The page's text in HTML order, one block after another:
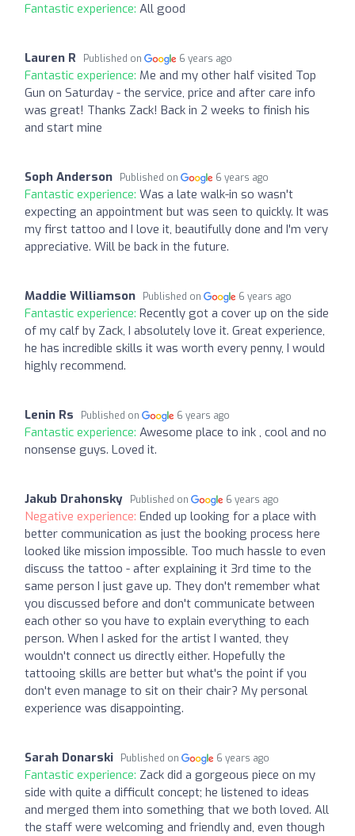
Fantastic experience: All good
Lauren R Published on 6 years ago
Fantastic experience: Me and my other half visited Top
Gun on Saturday - the service, price and after care info
was great! Thanks Zack! Back in 2 weeks to finish his
and start mine
Soph Anderson Published on 6 years ago
Fantastic experience: Was a late walk-in so wasn't
expecting an appointment but was seen to quickly. It was
my first tattoo and I love it, beautifully done and I'm very
appreciative. Will be back in the future.
Maddie Williamson Published on 6 years ago
Fantastic experience: Recently got a cover up on the side
of my calf by Zack, I absolutely love it. Great experience,
he has incredible skills it was worth every penny, I would
highly recommend.
Lenin Rs Published on 6 years ago
Fantastic experience: Awesome place to ink , cool and no
nonsense guys. Loved it.
Jakub Drahonsky Published on 6 years ago
Negative experience: Ended up looking for a place with
better communication as just the booking process here
looked like mission impossible. Too much hassle to even
discuss the tattoo - after explaining it 3rd time to the
same person I just gave up. They don't remember what
you discussed before and don't communicate between
each other so you have to explain everything to each
person. When I asked for the artist I wanted, they
wouldn't connect us directly either. Hopefully the
tattooing skills are better but what's the point if you
don't even manage to sit on their chair? My personal
experience was disappointing.
Sarah Donarski Published on 6 years ago
Fantastic experience: Zack did a gorgeous piece on my
side with quite a difficult concept; he listened to ideas
and merged them into something that we both loved. All
the staff were welcoming and friendly and, even though